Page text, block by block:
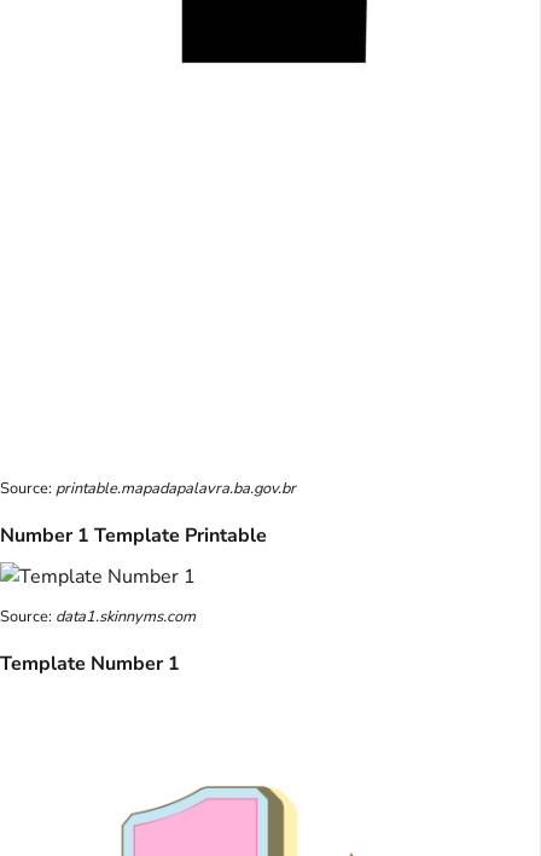
Source:printable.mapadapalavra.ba.gov.br
Number 1 Template Printable
Source: data1.skinnyms.com
Template Number 1